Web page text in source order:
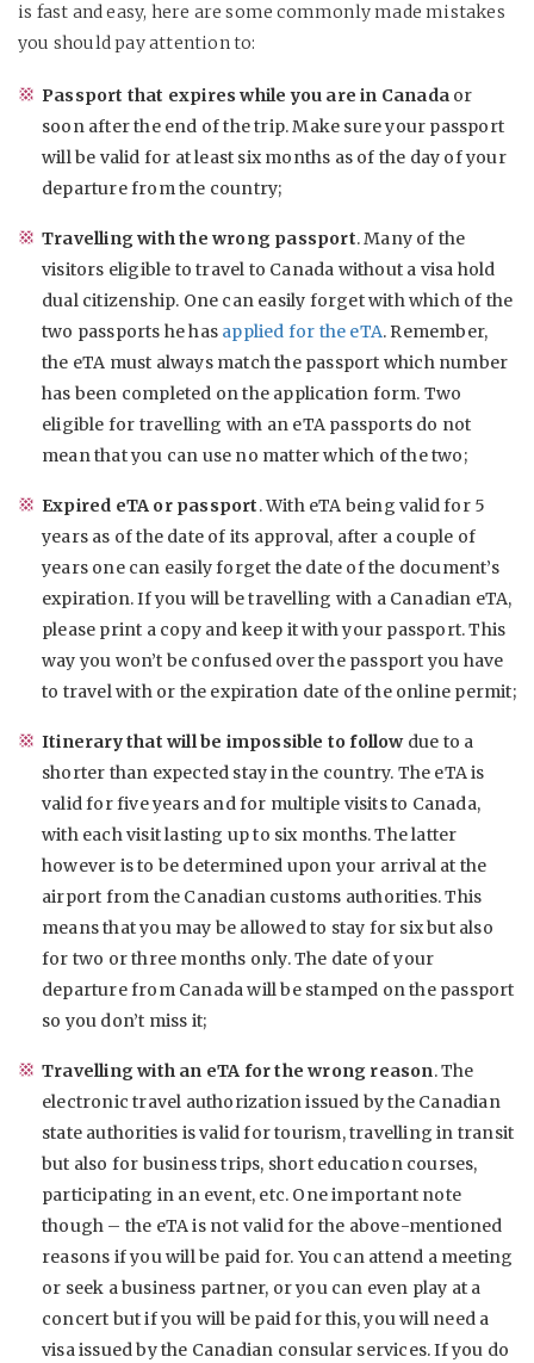
is fast and easy, here are some commonly made mistakes
you should pay attention to:
Passport that expires while you are in Canada or
soon after the end of the trip. Make sure your passport
will be valid for at least six months as of the day of your
departure from the country;
Travelling with the wrong passport. Many of the
visitors eligible to travel to Canada without a visa hold
dual citizenship. One can easily forget with which of the
two passports he has applied for the eTA. Remember,
the eTA must always match the passport which number
has been completed on the application form. Two
eligible for travelling with an eTA passports do not
mean that you can use no matter which of the two;
Expired eTA or passport. With eTA being valid for 5
years as of the date of its approval, after a couple of
years one can easily forget the date of the document’s
expiration. If you will be travelling with a Canadian eTA,
please print a copy and keep it with your passport. This
way you won’t be confused over the passport you have
to travel with or the expiration date of the online permit;
Itinerary that will be impossible to followdue to a
shorter than expected stay in the country. The eTA is
valid for five years and for multiple visits to Canada,
with each visit lasting up to six months. The latter
however is to be determined upon your arrival at the
airport from the Canadian customs authorities. This
means that you may be allowed to stay for six but also
for two or three months only. The date of your
departure from Canada will be stamped on the passport
so you don’t miss it;
Travelling with an eTA for the wrong reason. The
electronic travel authorization issued by the Canadian
state authorities is valid for tourism, travelling in transit
but also for business trips, short education courses,
participating in an event, etc. One important note
though – the eTA is not valid for the above-mentioned
reasons if you will be paid for. You can attend a meeting
or seek a business partner, or you can even play at a
concert but if you will be paid for this, you will need a
visa issued by the Canadian consular services. If you do